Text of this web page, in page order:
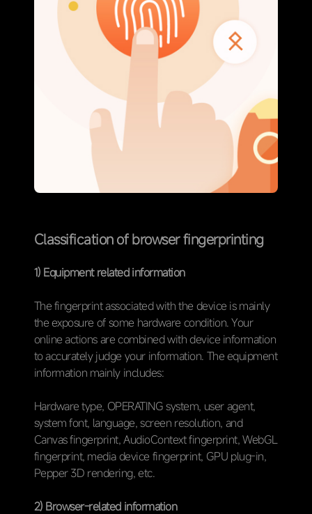
Classification of browser fingerprinting
1) Equipment related information
The fingerprint associated with the device is mainly
the exposure of some hardware condition. Your
online actions are combined with device information
to accurately judge your information. The equipment
information mainly includes:
Hardware type, OPERATING system, user agent,
system font, language, screen resolution, and
Canvas fingerprint, AudioContext fingerprint, WebGL
fingerprint, media device fingerprint, GPU plug-in,
Pepper 3D rendering, etc.
2) Browser-related information